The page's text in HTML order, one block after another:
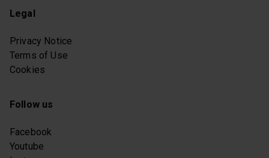
Legal
Privacy Notice
Terms of Use
Cookies
Follow us
Facebook
Youtube